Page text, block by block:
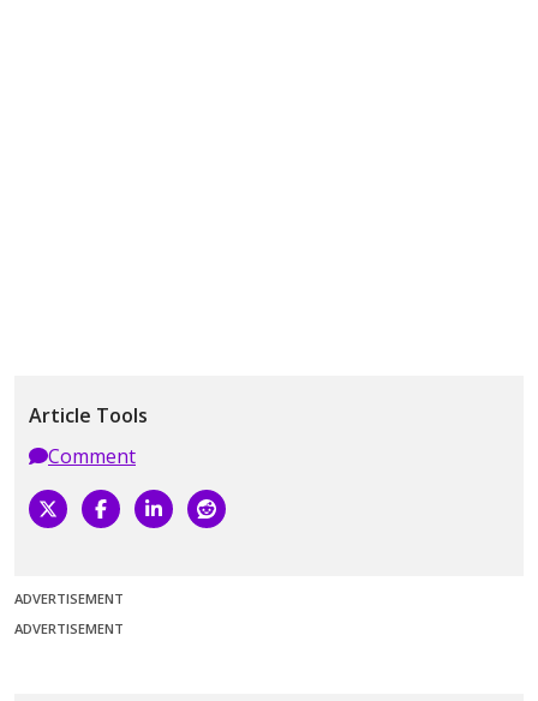
Article Tools
Comment
ADVERTISEMENT
ADVERTISEMENT